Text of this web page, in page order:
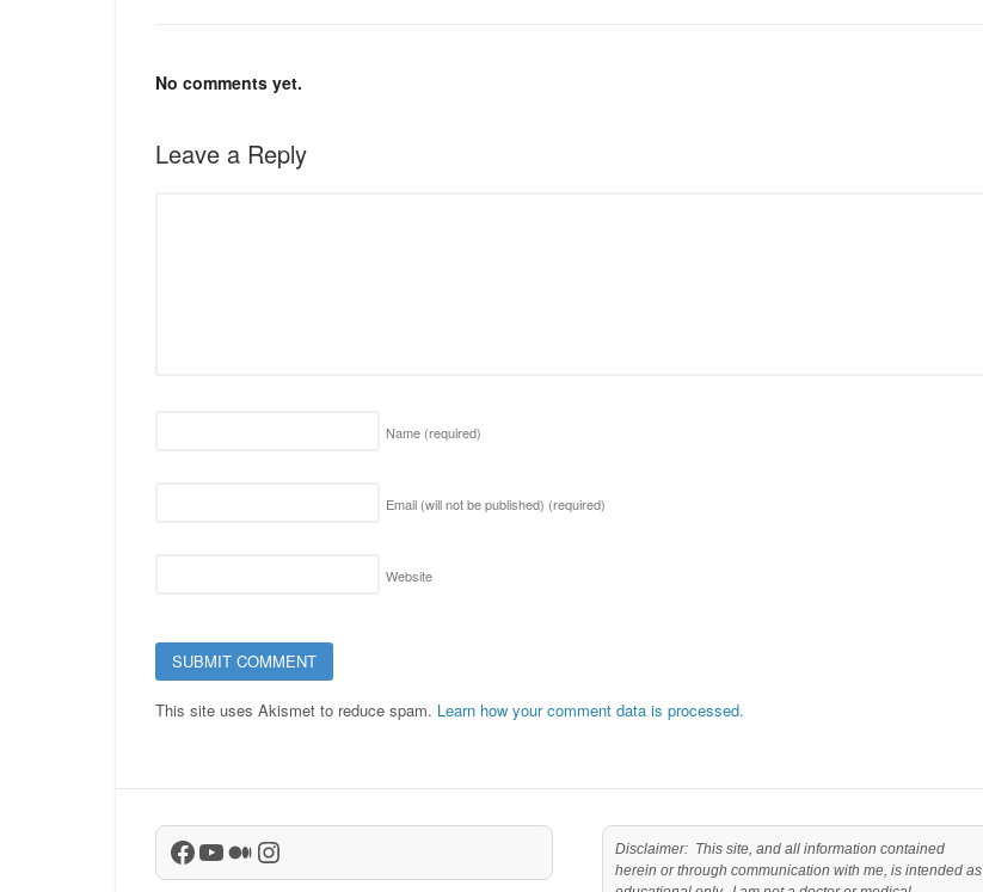
No comments yet.
Leave a Reply
Name (required)
Email (will not be published) (required)
Website
This site uses Akismet to reduce spam. Learn how your comment data is processed.
Facebook
YouTube
Medium
Instagram
Disclaimer: This site, and all information contained
herein or through communication with me, is intended as